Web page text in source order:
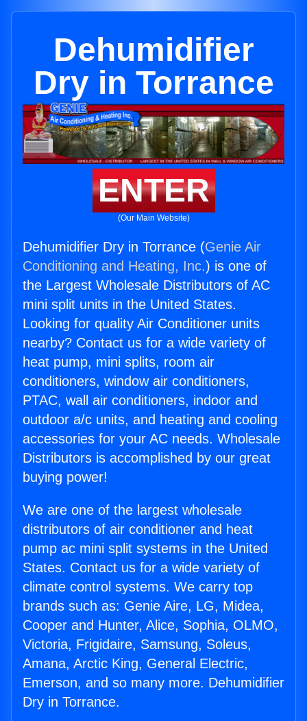
Dehumidifier
Dry in Torrance
ENTER
(Our Main Website)
Dehumidifier Dry in Torrance (Genie Air
Conditioning and Heating, Inc.) is one of
the Largest Wholesale Distributors of AC
mini split units in the United States.
Looking for quality Air Conditioner units
nearby? Contact us for a wide variety of
heat pump, mini splits, room air
conditioners, window air conditioners,
PTAC, wall air conditioners, indoor and
outdoor a/c units, and heating and cooling
accessories for your AC needs. Wholesale
Distributors is accomplished by our great
buying power!
We are one of the largest wholesale
distributors of air conditioner and heat
pump ac mini split systems in the United
States. Contact us for a wide variety of
climate control systems. We carry top
brands such as: Genie Aire, LG, Midea,
Cooper and Hunter, Alice, Sophia, OLMO,
Victoria, Frigidaire, Samsung, Soleus,
Amana, Arctic King, General Electric,
Emerson, and so many more. Dehumidifier
Dry in Torrance.